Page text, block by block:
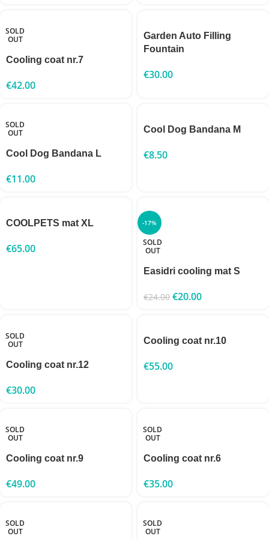
SOLD
OUT
Cooling coat nr.7
€42.00
Garden Auto Filling
Fountain
€30.00
SOLD
OUT
Cool Dog Bandana L
€11.00
Cool Dog Bandana M
€8.50
COOLPETS mat XL
€65.00
-17%
SOLD
OUT
Easidri cooling mat S
€24.00 €20.00
SOLD
OUT
Cooling coat nr.12
€30.00
Cooling coat nr.10
€55.00
SOLD
OUT
Cooling coat nr.9
€49.00
SOLD
OUT
Cooling coat nr.6
€35.00
SOLD
OUT
SOLD
OUT